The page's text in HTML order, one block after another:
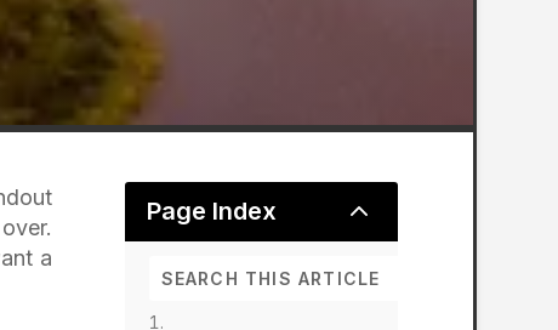
a
Page Index 2